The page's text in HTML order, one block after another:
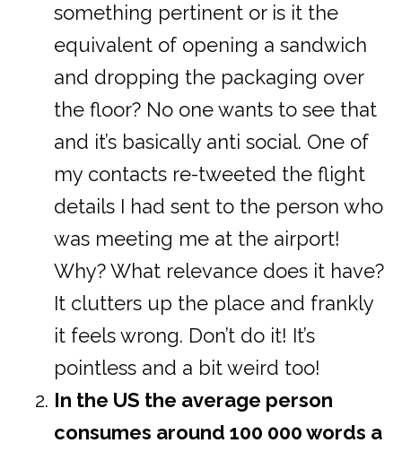
something pertinent or is it the
equivalent of opening a sandwich
and dropping the packaging over
the floor? No one wants to see that
and it’s basically anti social. One of
my contacts re-tweeted the flight
details I had sent to the person who
was meeting me at the airport!
Why? What relevance does it have?
It clutters up the place and frankly
it feels wrong. Don’t do it! It’s
pointless and a bit weird too!
In the US the average person
consumes around 100 000 words a